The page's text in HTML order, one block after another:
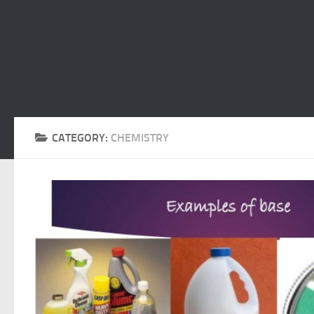
CATEGORY: CHEMISTRY